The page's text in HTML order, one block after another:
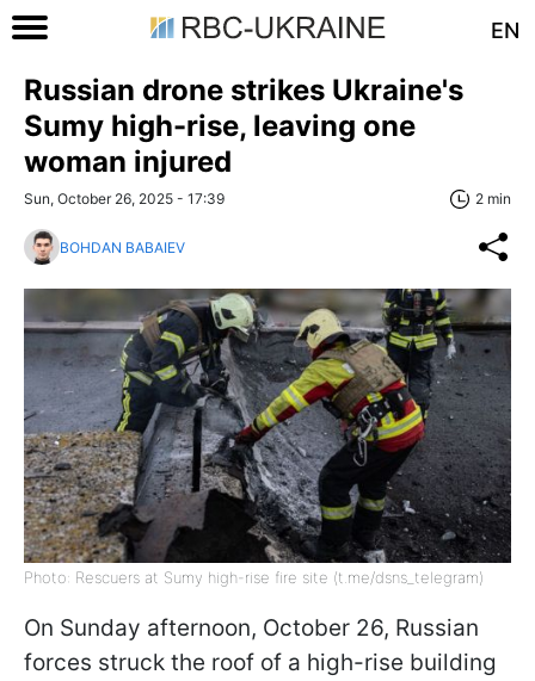
EN
Russian drone strikes Ukraine's
Sumy high-rise, leaving one
woman injured
Sun, October 26, 2025 - 17:39 2 min
BOHDAN BABAIEV
Photo: Rescuers at Sumy high-rise fire site (t.me/dsns_telegram)
On Sunday afternoon, October 26, Russian
forces struck the roof of a high-rise building